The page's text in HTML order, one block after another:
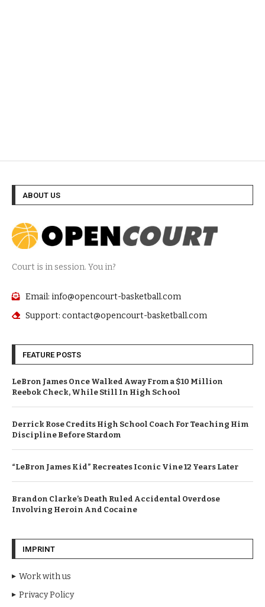
ABOUT US
Court is in session. You in?
Email: info@opencourt-basketball.com
Support: contact@opencourt-basketball.com
FEATURE POSTS
LeBron James Once Walked Away From a $10 Million
Reebok Check, While Still In High School
Derrick Rose Credits High School Coach For Teaching Him
Discipline Before Stardom
“LeBron James Kid” Recreates Iconic Vine 12 Years Later
Brandon Clarke’s Death Ruled Accidental Overdose
Involving Heroin And Cocaine
IMPRINT
Work with us
Privacy Policy